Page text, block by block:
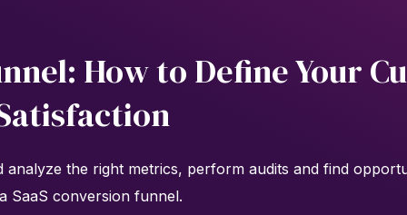
How to Define Your
the right metrics, perform audits and find
SaaS conversion funnel.